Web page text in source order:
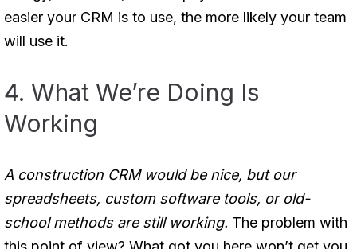
easier your CRM is to use, the more likely your team
will use it.
4. What We’re Doing Is
Working
A construction CRM would be nice, but our
spreadsheets, custom software tools, or old-
school methods are still working. The problem with